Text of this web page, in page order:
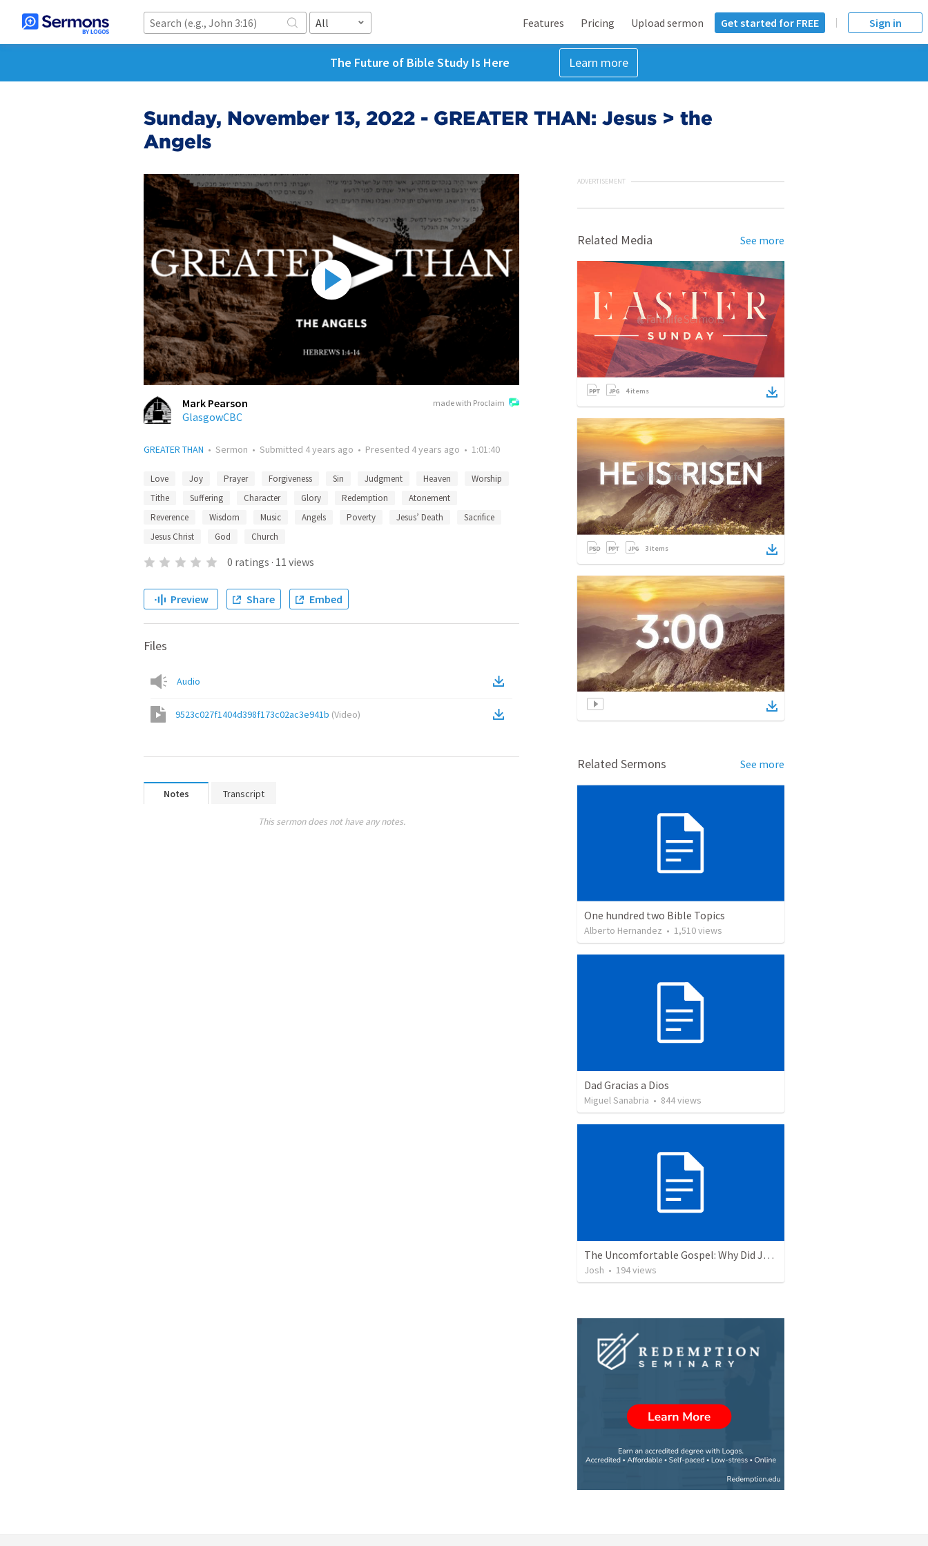
All Features Pricing Upload sermon Get started for FREE Sign in
The Future of Bible Study Is Here Learn more
Sunday, November 13, 2022 - GREATER THAN: Jesus > the
Angels
made with Proclaim
Mark Pearson
GlasgowCBC
GREATER THAN • Sermon • Submitted 4 years ago • Presented 4 years ago • 1:01:40
Love Joy Prayer Forgiveness Sin Judgment Heaven
Worship
Tithe
Suffering Character Glory Redemption
Atonement
Reverence
Wisdom Music Angels Poverty Jesus’ Death
Sacrifice
Jesus Christ
God Church
0 ratings · 11 views
Preview Share Embed
Files
Audio
9523c027f1404d398f173c02ac3e941b (Video)
Notes Transcript
This sermon does not have any notes.
ADVERTISEMENT
Related Media See more
4items
3 items
Related Sermons See more
One hundred two Bible Topics
Alberto Hernandez • 1,510views
Dad Gracias a Dios
Miguel Sanabria • 844views
The Uncomfortable Gospel: Why Did Jesus Have to Die?
Josh • 194views